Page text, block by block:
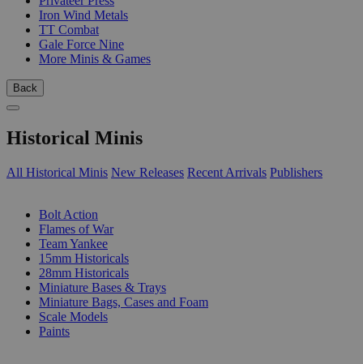
Iron Wind Metals
TT Combat
Gale Force Nine
More Minis & Games
Back
Historical Minis
All Historical Minis New Releases Recent Arrivals Publishers
Bolt Action
Flames of War
Team Yankee
15mm Historicals
28mm Historicals
Miniature Bases & Trays
Miniature Bags, Cases and Foam
Scale Models
Paints